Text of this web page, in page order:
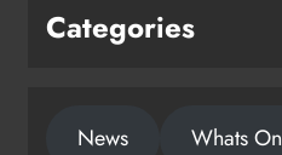
Categories
News Whats On